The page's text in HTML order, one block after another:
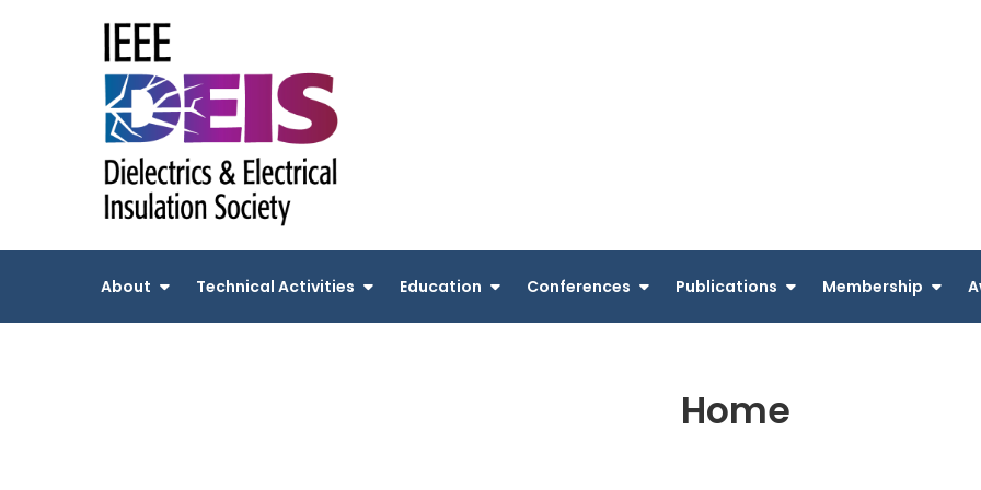
About Technical Activities Education Conferences Publications Membership
Home